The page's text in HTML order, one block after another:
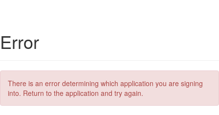
Error
There is an error determining which application you are signing
into. Return to the application and try again.